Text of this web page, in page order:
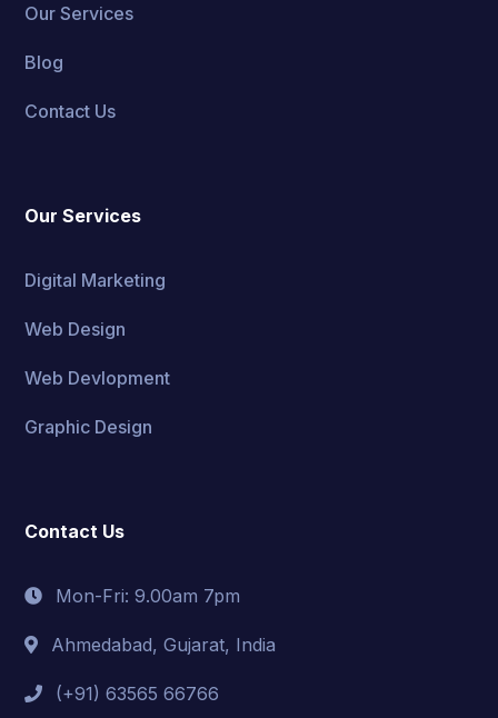
Our Services
Blog
Contact Us
Our Services
Digital Marketing
Web Design
Web Devlopment
Graphic Design
Contact Us
Mon-Fri: 9.00am 7pm
Ahmedabad, Gujarat, India
(+91) 63565 66766